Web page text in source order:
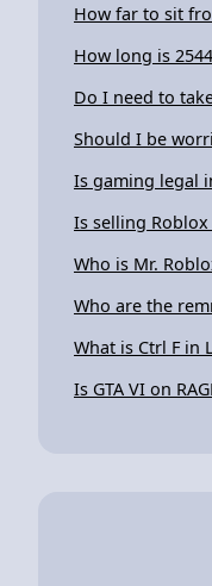
How far to sit
How long is
Do I need to
Should I be
Is gaming legal
Is selling Roblox
Who is Mr.
Who are the
What is Ctrl F in
Is GTA VI on